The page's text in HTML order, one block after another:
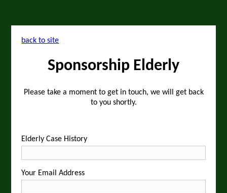
back to site
Sponsorship Elderly
Please take a moment to get in touch, we will get back
to you shortly.
Elderly Case History
Your Email Address